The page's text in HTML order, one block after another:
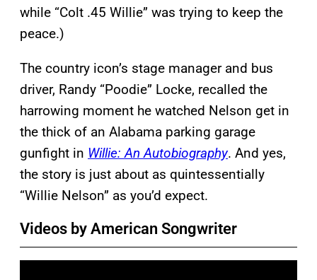
while “Colt .45 Willie” was trying to keep the
peace.)
The country icon’s stage manager and bus
driver, Randy “Poodie” Locke, recalled the
harrowing moment he watched Nelson get in
the thick of an Alabama parking garage
gunfight in Willie: An Autobiography. And yes,
the story is just about as quintessentially
“Willie Nelson” as you’d expect.
Videos by American Songwriter